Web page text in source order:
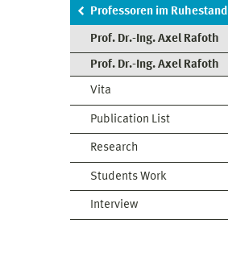
Professoren im Ruhestand
Prof. Dr.-Ing. Axel Rafoth
Prof. Dr.-Ing. Axel Rafoth
Vita
Publication List
Research
Students Work
Interview